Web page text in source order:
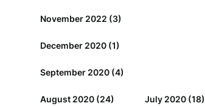
November 2022 (3)
December 2020(1)
September 2020(4)
August 2020(24) July 2020(18)